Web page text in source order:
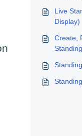
Live
Display)
Create,